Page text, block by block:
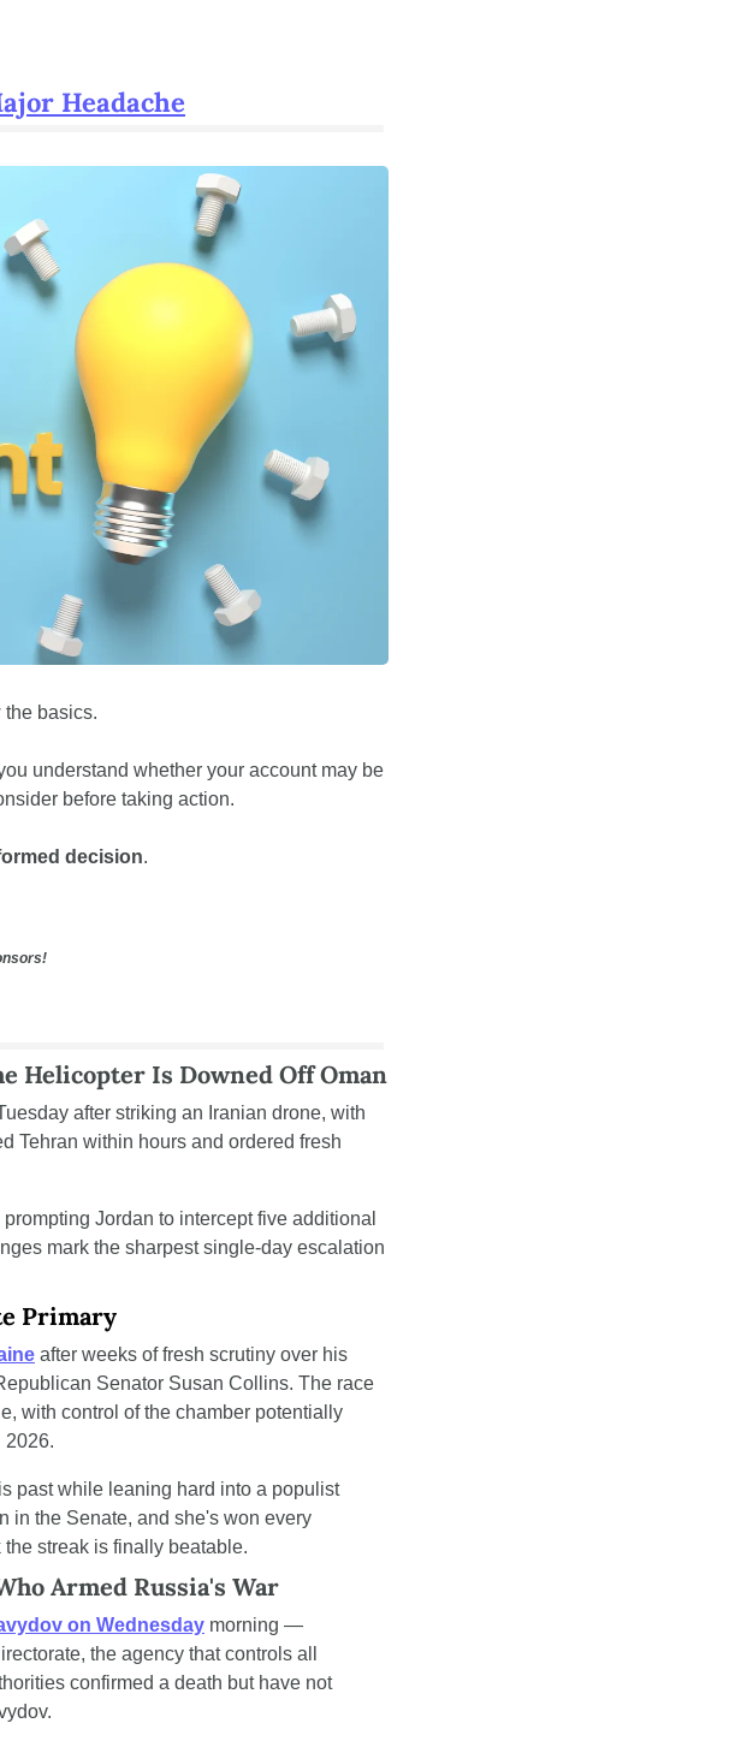
Headache
the basics.
understand whether your account may be
before taking action.
decision.
Helicopter Is Downed Off Oman
after striking an Iranian drone, with
Tehran within hours and ordered fresh
Jordan to intercept five additional
mark the sharpest single-day escalation
Primary
after weeks of fresh scrutiny over his
Senator Susan Collins. The race
with control of the chamber potentially
2026.
past while leaning hard into a populist
in the Senate, and she's won every
streak is finally beatable.
Armed Russia's War
on Wednesday morning —
the agency that controls all
confirmed a death but have not